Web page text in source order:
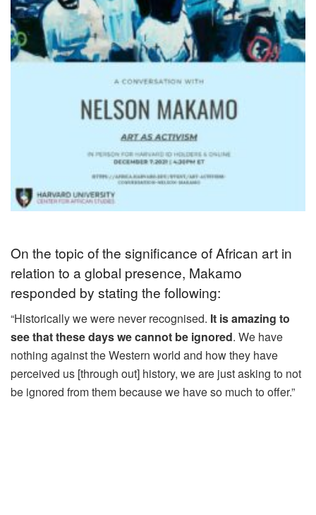
On the topic of the significance of African art in
relation to a global presence, Makamo
responded by stating the following:
“Historically we were never recognised. It is amazing to
see that these days we cannot be ignored. We have
nothing against the Western world and how they have
perceived us [through out] history, we are just asking to not
be ignored from them because we have so much to offer.”